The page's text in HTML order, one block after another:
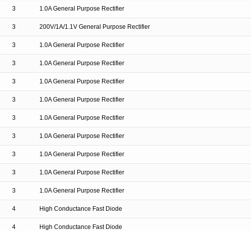
3 1.0A General Purpose Rectifier
3 200V/1A/1.1V General Purpose Rectifier
3 1.0A General Purpose Rectifier
3 1.0A General Purpose Rectifier
3 1.0A General Purpose Rectifier
3 1.0A General Purpose Rectifier
3 1.0A General Purpose Rectifier
3 1.0A General Purpose Rectifier
3 1.0A General Purpose Rectifier
3 1.0A General Purpose Rectifier
3 1.0A General Purpose Rectifier
4 High Conductance Fast Diode
4 High Conductance Fast Diode